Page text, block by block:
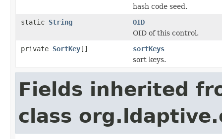
hash code seed.
static String
OID
OID of this control.
private SortKey[]
sortKeys
sort keys.
Fields inherited
class